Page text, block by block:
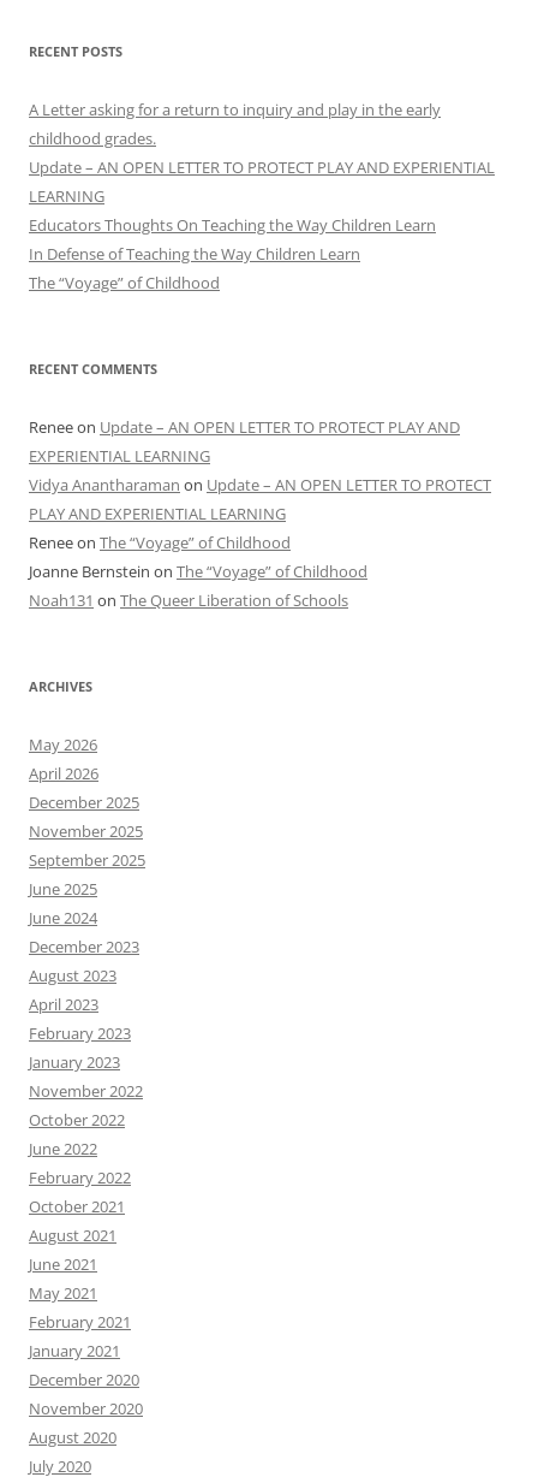
RECENT POSTS
A Letter asking for a return to inquiry and play in the early
childhood grades.
Update – AN OPEN LETTER TO PROTECT PLAY AND EXPERIENTIAL
LEARNING
Educators Thoughts On Teaching the Way Children Learn
In Defense of Teaching the Way Children Learn
The “Voyage” of Childhood
RECENT COMMENTS
Reneeon Update – AN OPEN LETTER TO PROTECT PLAY AND
EXPERIENTIAL LEARNING
Vidya Anantharaman on Update – AN OPEN LETTER TO PROTECT
PLAY AND EXPERIENTIAL LEARNING
Reneeon The “Voyage” of Childhood
Joanne Bernstein on The “Voyage” of Childhood
Noah131 on The Queer Liberation of Schools
ARCHIVES
May 2026
April 2026
December 2025
November 2025
September 2025
June 2025
June 2024
December 2023
August 2023
April 2023
February 2023
January 2023
November 2022
October 2022
June 2022
February 2022
October 2021
August 2021
June 2021
May 2021
February 2021
January 2021
December 2020
November 2020
August 2020
July 2020